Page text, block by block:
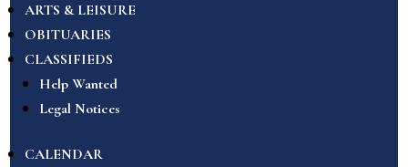
ARTS & LEISURE
OBITUARIES
CLASSIFIEDS
Help Wanted
Legal Notices
CALENDAR